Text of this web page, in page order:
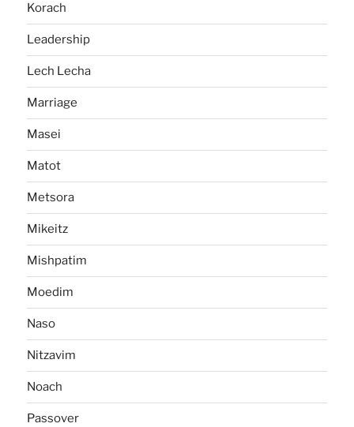
Korach
Leadership
Lech Lecha
Marriage
Masei
Matot
Metsora
Mikeitz
Mishpatim
Moedim
Naso
Nitzavim
Noach
Passover